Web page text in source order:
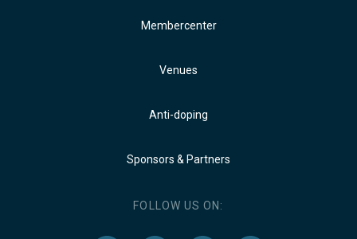
Membercenter
Venues
Anti-doping
Sponsors & Partners
FOLLOW US ON: